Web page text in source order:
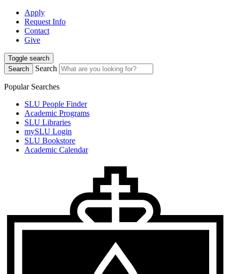
Apply
Request Info
Contact
Give
Toggle search
Search
Search
Popular Searches
SLU People Finder
Academic Programs
SLU Libraries
mySLU Login
SLU Bookstore
Academic Calendar